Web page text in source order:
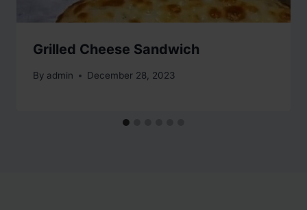
Grilled Cheese Sandwich
By admin December 28, 2023